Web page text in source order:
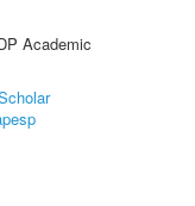
Academic